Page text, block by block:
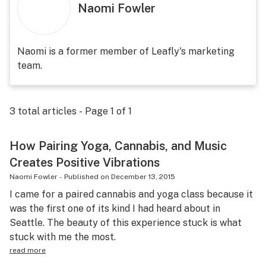
Strains & products
Growing
Health
Science & tech
Podcasts
Naomi Fowler
Naomi is a former member of Leafly's marketing
team.
3 total articles - Page 1 of 1
How Pairing Yoga, Cannabis, and Music
Creates Positive Vibrations
Naomi Fowler - Published on December 13, 2015
I came for a paired cannabis and yoga class because it
was the first one of its kind I had heard about in
Seattle. The beauty of this experience stuck is what
stuck with me the most.
read more